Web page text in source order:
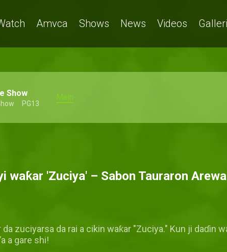
Amvca Shows News Videos
Show
PG13
Main
waƙar 'Zuciya' – Sabon Tauraron Arewa
zuciyarsa da rai a cikin waƙar "Zuciya." Kun ji daɗin
a gare shi!